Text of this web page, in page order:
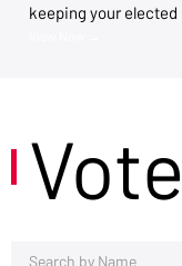
keeping your elected